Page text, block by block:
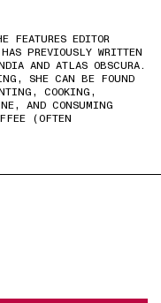
FEATURES EDITOR
PREVIOUSLY WRITTEN
AND ATLAS OBSCURA.
SHE CAN BE FOUND
COOKING,
AND CONSUMING
(OFTEN